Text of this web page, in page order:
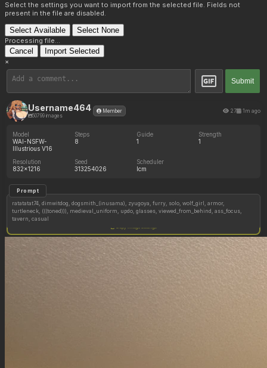
Select the settings you want to import from the selected file. Fields not
present in the file are disabled.
Select Available Select None
Processing file...
Cancel Import Selected
×
Submit
Username464
50799 images
Member 27 1m ago
Model
WAI-NSFW-
Illustrious V16
Steps
8
Guide
1
Strength
1
Resolution
832x1216
Seed
313254026
Scheduler
lcm
Prompt
ratatatat74, dimwitdog, dogsmith_(inusama), zyugoya, furry, solo, wolf_girl, armor,
turtleneck, (((toned))), medieval_uniform, updo, glasses, viewed_from_behind, ass_focus,
tavern, casual